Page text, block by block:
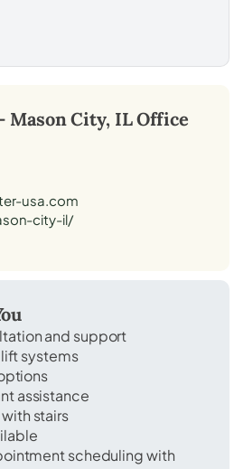
Mason City, ILOffice
usa.com
city-il/
and support
systems
assistance
stairs
scheduling with